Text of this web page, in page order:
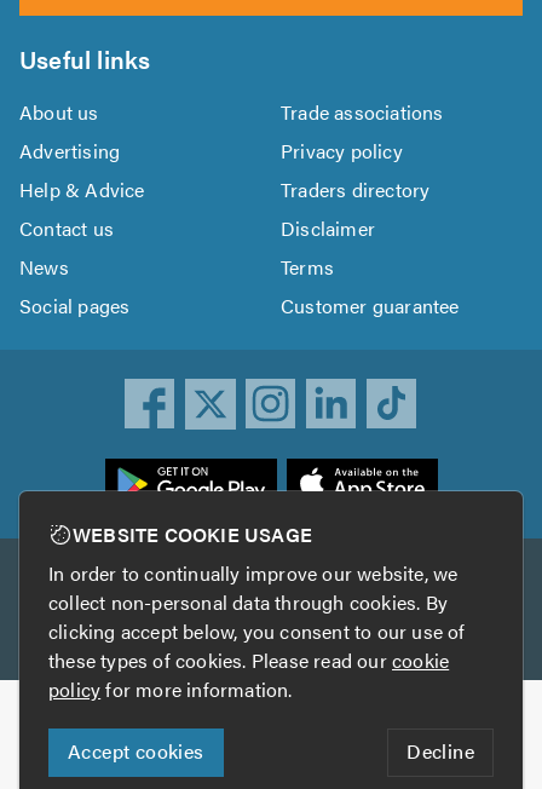
Useful links
About us
Trade associations
Advertising
Privacy policy
Help & Advice
Traders directory
Contact us
Disclaimer
News
Terms
Social pages
Customer guarantee
Other services
TrustAGarage TrustATrader Insurance
Copyright © 2005-2026 TrustATrader.com
Who built this website?
Digital Marketing by
WEBSITE COOKIE USAGE
In order to continually improve our website, we
collect non-personal data through cookies. By
clicking accept below, you consent to our use of
these types of cookies. Please read ourcookie
policyfor more information.
Accept cookies Decline